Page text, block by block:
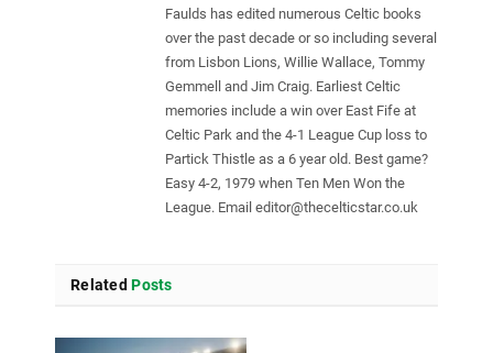
Faulds has edited numerous Celtic books
over the past decade or so including several
from Lisbon Lions, Willie Wallace, Tommy
Gemmell and Jim Craig. Earliest Celtic
memories include a win over East Fife at
Celtic Park and the 4-1 League Cup loss to
Partick Thistle as a 6 year old. Best game?
Easy 4-2, 1979 when Ten Men Won the
League. Email editor@thecelticstar.co.uk
Related Posts